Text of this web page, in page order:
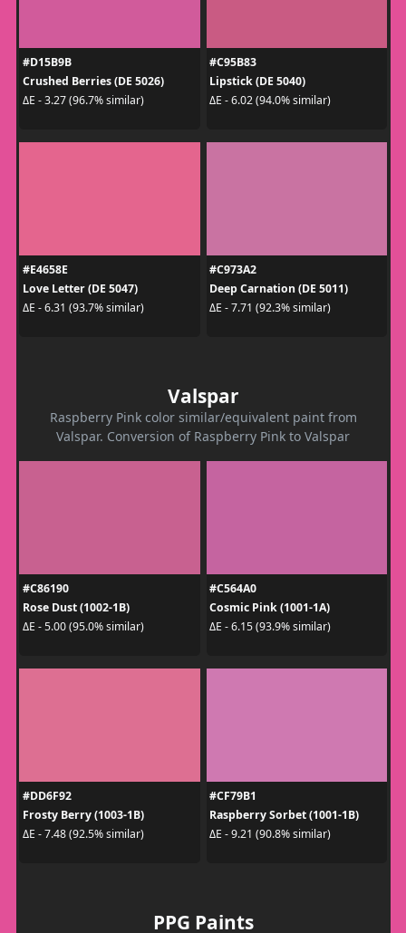
#D15B9B
Crushed Berries (DE 5026)
ΔE - 3.27 (96.7% similar)
#C95B83
Lipstick (DE 5040)
ΔE - 6.02 (94.0% similar)
#E4658E
Love Letter (DE 5047)
ΔE - 6.31 (93.7% similar)
#C973A2
Deep Carnation (DE 5011)
ΔE - 7.71 (92.3% similar)
Valspar
Raspberry Pink color similar/equivalent paint from
Valspar. Conversion of Raspberry Pink to Valspar
#C86190
Rose Dust (1002-1B)
ΔE - 5.00 (95.0% similar)
#C564A0
Cosmic Pink (1001-1A)
ΔE - 6.15 (93.9% similar)
#DD6F92
Frosty Berry (1003-1B)
ΔE - 7.48 (92.5% similar)
#CF79B1
Raspberry Sorbet (1001-1B)
ΔE - 9.21 (90.8% similar)
PPG Paints